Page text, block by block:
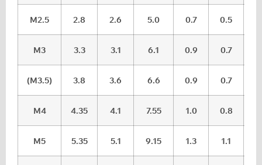
M2.5 2.8 2.6 5.0 0.7 0.5
M3 3.3 3.1 6.1 0.9 0.7
(M3.5) 3.8 3.6 6.6 0.9 0.7
M4 4.35 4.1 7.55 1.0 0.8
M5 5.35 5.1 9.15 1.3 1.1